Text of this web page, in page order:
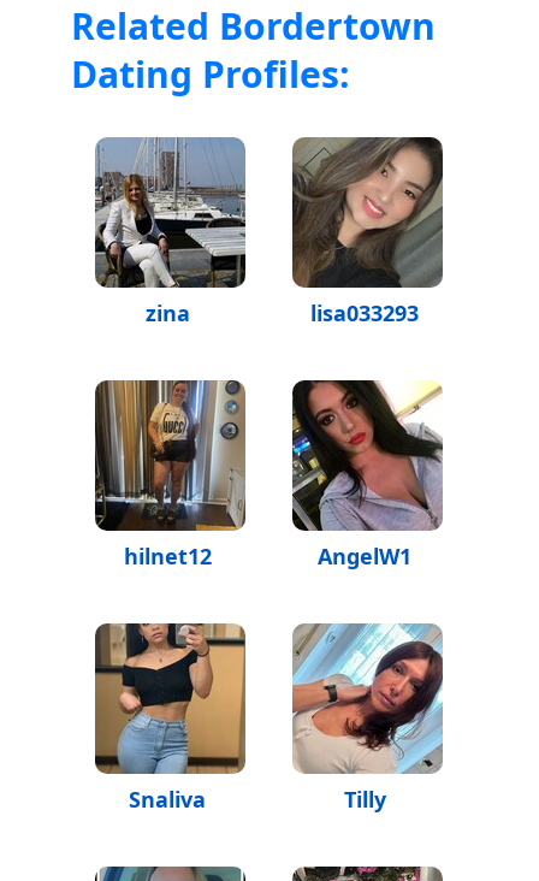
Related Bordertown
Dating Profiles:
zina lisa033293
hilnet12 AngelW1
Snaliva Tilly